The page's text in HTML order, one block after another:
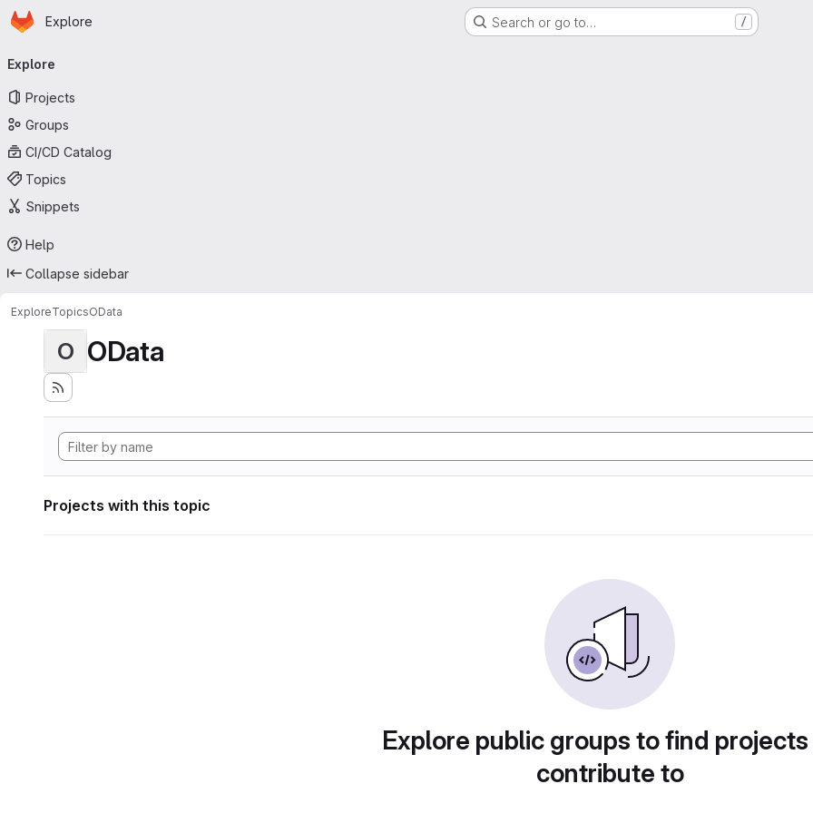
Skip to main content
Homepage
Explore Search or go to… /
navigation
Explore
Projects
Groups
CI/CD Catalog
Topics
Snippets
Help
Collapse sidebar
ExploreTopicsOData
O OData
Projects with this topic
Explore public groups to find
contribute to